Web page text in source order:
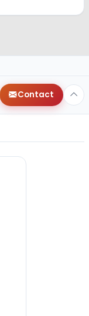
Contact